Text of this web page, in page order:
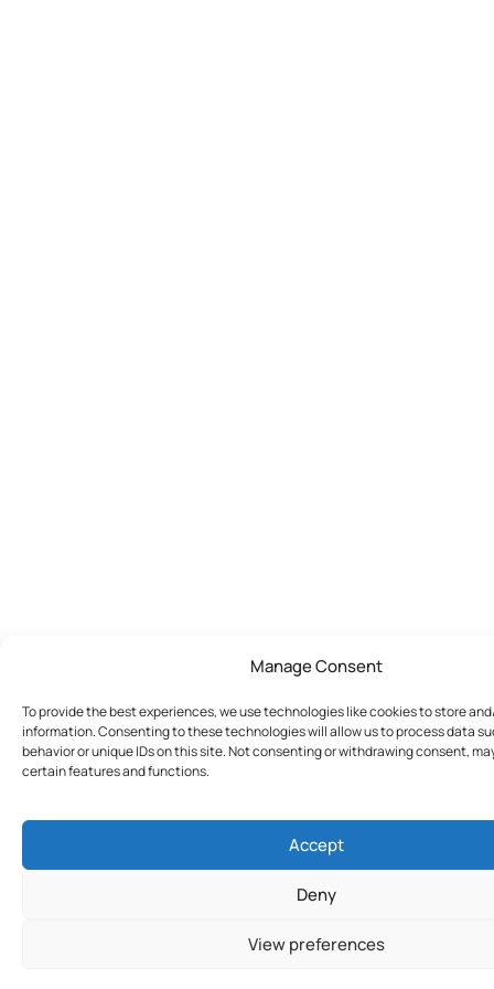
Manage Consent
To provide the best experiences, we use technologies like cookies to store
information. Consenting to these technologies will allow us to process data
behavior or unique IDs on this site. Not consenting or withdrawing consent,
certain features and functions.
Accept
Deny
View preferences
Join Today